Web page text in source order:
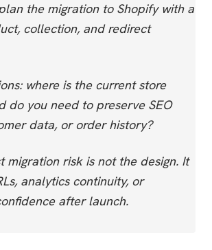
the migration to Shopify with a
collection, and redirect
where is the current store
do you need to preserve SEO
data, or order history?
migration risk is not the design. It
analytics continuity, or
after launch.